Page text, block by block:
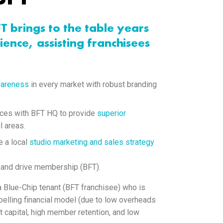
brings to the table years
assisting franchisees
in every market with robust branding
with BFT HQ to provide superior
a local studio marketing and sales strategy
drive membership (BFT).
Chip tenant (BFT franchisee) who is
financial model (due to low overheads
high member retention, and low